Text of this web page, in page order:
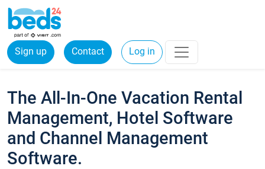
Sign up Contact Log in
The All-In-One Vacation Rental
Management, Hotel Software
and Channel Management
Software.